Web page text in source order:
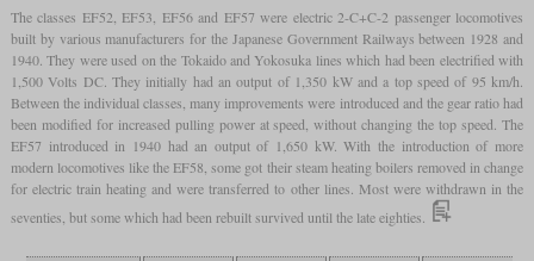
The classes EF52, EF53, EF56 and EF57 were electric 2-C+C-2 passenger locomotives
built by various manufacturers for the Japanese Government Railways between 1928 and
1940. They were used on the Tokaido and Yokosuka lines which had been electrified with
1,500 Volts DC. They initially had an output of 1,350 kW and a top speed of 95 km/h.
Between the individual classes, many improvements were introduced and the gear ratio had
been modified for increased pulling power at speed, without changing the top speed. The
EF57 introduced in 1940 had an output of 1,650 kW. With the introduction of more
modern locomotives like the EF58, some got their steam heating boilers removed in change
for electric train heating and were transferred to other lines. Most were withdrawn in the
seventies, but some which had been rebuilt survived until the late eighties.